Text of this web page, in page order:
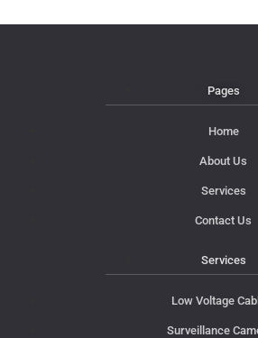
Pages
Home
About Us
Services
Contact Us
Services
Low Voltage
Surveillance